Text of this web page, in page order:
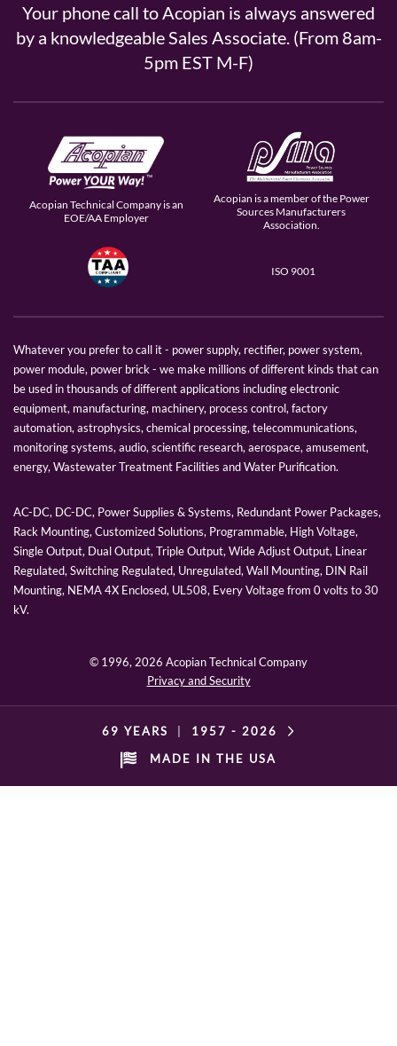
Your phone call to Acopian is always answered
by a knowledgeable Sales Associate. (From 8am-
5pm EST M-F)
Acopian Technical Company is an
EOE/AA Employer
Acopian is a member of the Power
Sources Manufacturers
Association.
ISO 9001
Whatever you prefer to call it - power supply, rectifier, power system,
power module, power brick - we make millions of different kinds that can
be used in thousands of different applications including electronic
equipment, manufacturing, machinery, process control, factory
automation, astrophysics, chemical processing, telecommunications,
monitoring systems, audio, scientific research, aerospace, amusement,
energy, Wastewater Treatment Facilities and Water Purification.
AC-DC, DC-DC, Power Supplies & Systems, Redundant Power Packages,
Rack Mounting, Customized Solutions, Programmable, High Voltage,
Single Output, Dual Output, Triple Output, Wide Adjust Output, Linear
Regulated, Switching Regulated, Unregulated, Wall Mounting, DIN Rail
Mounting, NEMA 4X Enclosed, UL508, Every Voltage from 0 volts to 30
kV.
© 1996, 2026 Acopian Technical Company
Privacy and Security
69 YEARS 1957 - 2026
MADE IN THE USA